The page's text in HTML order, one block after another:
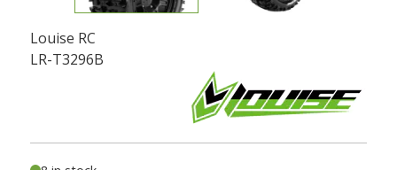
Louise RC
LR-T3296B